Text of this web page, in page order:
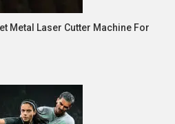
Metal Laser Cutter Machine For